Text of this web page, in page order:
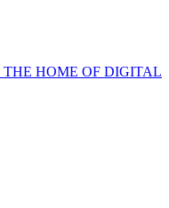
THE HOME OF DIGITAL